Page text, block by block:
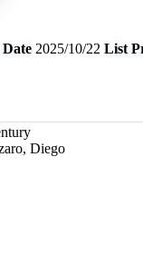
Date 2025/10/22 List
Diego